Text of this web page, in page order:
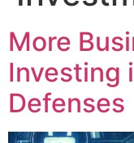
More
Investing
Defenses